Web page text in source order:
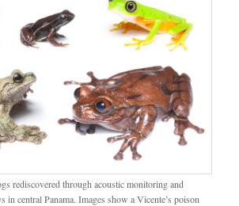
rediscovered through acoustic monitoring and
in central Panama. Images show a Vicente’s poison